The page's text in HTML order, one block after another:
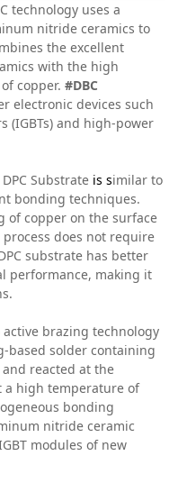
technology uses a
nitride ceramics to
the excellent
with the high
copper. #DBC
electronic devices such
(IGBTs) and high-power
Substrate is similar to
bonding techniques.
of copper on the surface
does not require
substrate has better
performance, making it
active brazing technology
based solder containing
reacted at the
a high temperature of
bonding
nitride ceramic
modules of new